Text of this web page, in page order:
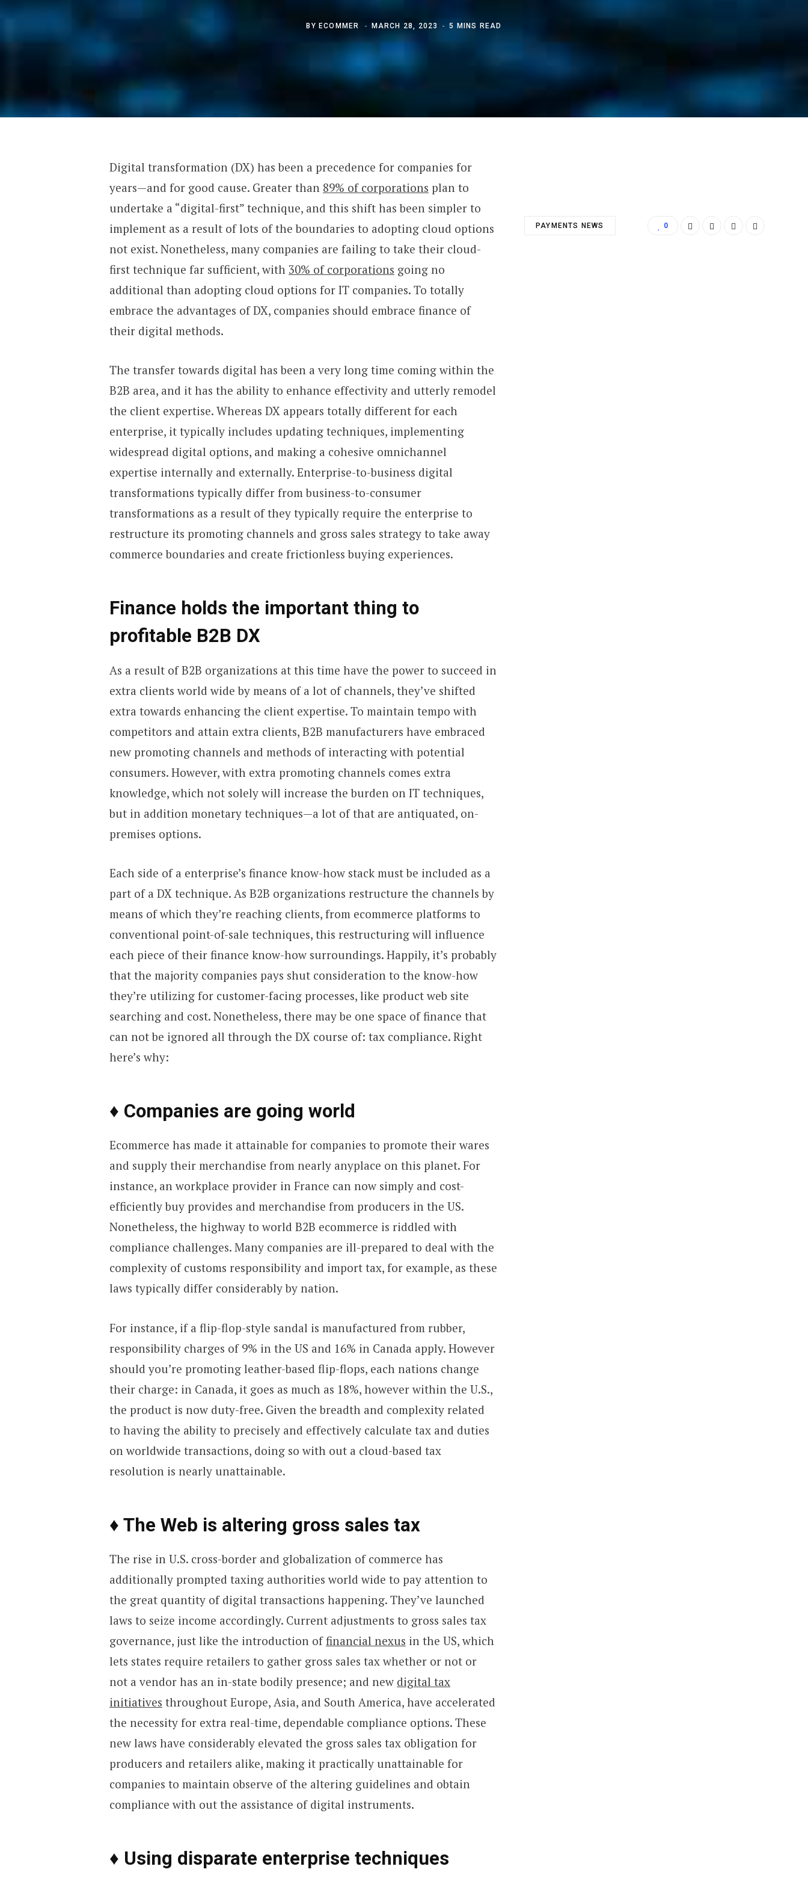
BY ECOMMER MARCH 28, 2023 5 MINS READ
Digital transformation (DX) has been a precedence for companies for
years—and for good cause. Greater than 89% of corporations plan to
undertake a “digital-first” technique, and this shift has been simpler to
implement as a result of lots of the boundaries to adopting cloud options
not exist. Nonetheless, many companies are failing to take their cloud-
first technique far sufficient, with 30% of corporations going no
additional than adopting cloud options for IT companies. To totally
embrace the advantages of DX, companies should embrace finance of
their digital methods.
The transfer towards digital has been a very long time coming within the
B2B area, and it has the ability to enhance effectivity and utterly remodel
the client expertise. Whereas DX appears totally different for each
enterprise, it typically includes updating techniques, implementing
widespread digital options, and making a cohesive omnichannel
expertise internally and externally. Enterprise-to-business digital
transformations typically differ from business-to-consumer
transformations as a result of they typically require the enterprise to
restructure its promoting channels and gross sales strategy to take away
commerce boundaries and create frictionless buying experiences.
Finance holds the important thing to
profitable B2B DX
As a result of B2B organizations at this time have the power to succeed in
extra clients world wide by means of a lot of channels, they’ve shifted
extra towards enhancing the client expertise. To maintain tempo with
competitors and attain extra clients, B2B manufacturers have embraced
new promoting channels and methods of interacting with potential
consumers. However, with extra promoting channels comes extra
knowledge, which not solely will increase the burden on IT techniques,
but in addition monetary techniques—a lot of that are antiquated, on-
premises options.
Each side of a enterprise’s finance know-how stack must be included as a
part of a DX technique. As B2B organizations restructure the channels by
means of which they’re reaching clients, from ecommerce platforms to
conventional point-of-sale techniques, this restructuring will influence
each piece of their finance know-how surroundings. Happily, it’s probably
that the majority companies pays shut consideration to the know-how
they’re utilizing for customer-facing processes, like product web site
searching and cost. Nonetheless, there may be one space of finance that
can not be ignored all through the DX course of: tax compliance. Right
here’s why:
♦ Companies are going world
Ecommerce has made it attainable for companies to promote their wares
and supply their merchandise from nearly anyplace on this planet. For
instance, an workplace provider in France can now simply and cost-
efficiently buy provides and merchandise from producers in the US.
Nonetheless, the highway to world B2B ecommerce is riddled with
compliance challenges. Many companies are ill-prepared to deal with the
complexity of customs responsibility and import tax, for example, as these
laws typically differ considerably by nation.
For instance, if a flip-flop-style sandal is manufactured from rubber,
responsibility charges of 9% in the US and 16% in Canada apply. However
should you’re promoting leather-based flip-flops, each nations change
their charge: in Canada, it goes as much as 18%, however within the U.S.,
the product is now duty-free. Given the breadth and complexity related
to having the ability to precisely and effectively calculate tax and duties
on worldwide transactions, doing so with out a cloud-based tax
resolution is nearly unattainable.
♦ The Web is altering gross sales tax
The rise in U.S. cross-border and globalization of commerce has
additionally prompted taxing authorities world wide to pay attention to
the great quantity of digital transactions happening. They’ve launched
laws to seize income accordingly. Current adjustments to gross sales tax
governance, just like the introduction offinancial nexus in the US, which
lets states require retailers to gather gross sales tax whether or not or
not a vendor has an in-state bodily presence; and new digital tax
initiatives throughout Europe, Asia, and South America, have accelerated
the necessity for extra real-time, dependable compliance options. These
new laws have considerably elevated the gross sales tax obligation for
producers and retailers alike, making it practically unattainable for
companies to maintain observe of the altering guidelines and obtain
compliance with out the assistance of digital instruments.
♦ Using disparate enterprise techniques
PAYMENTS NEWS 0